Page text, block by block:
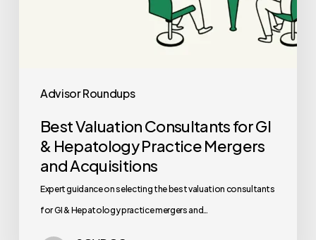
Advisor Roundups
Best Valuation Consultants for GI
& Hepatology Practice Mergers
and Acquisitions
Expert guidance on selecting the best valuation consultants
for GI & Hepatology practice mergers and…